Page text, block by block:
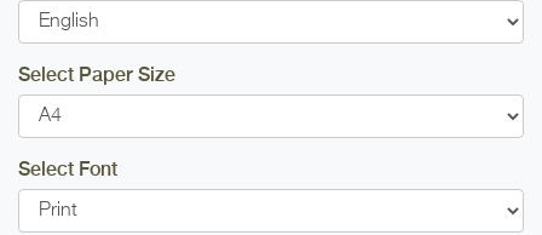
Select Paper Size
Select Font